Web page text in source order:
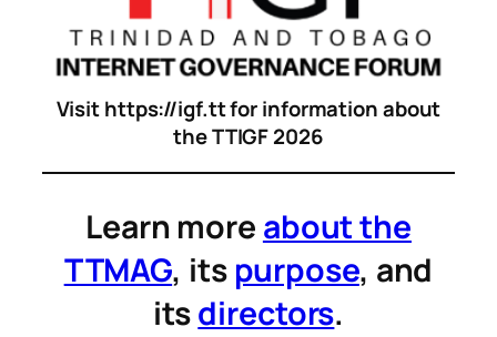
Visit https://igf.tt for information about
the TTIGF 2026
Learn more about the
TTMAG, its purpose, and
itsdirectors.